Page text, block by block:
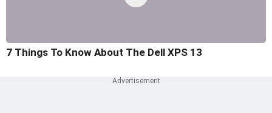
7 Things To Know About The Dell XPS 13